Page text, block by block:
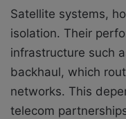
Satellite systems,
isolation. Their
infrastructure such
backhaul, which
networks. This
telecom